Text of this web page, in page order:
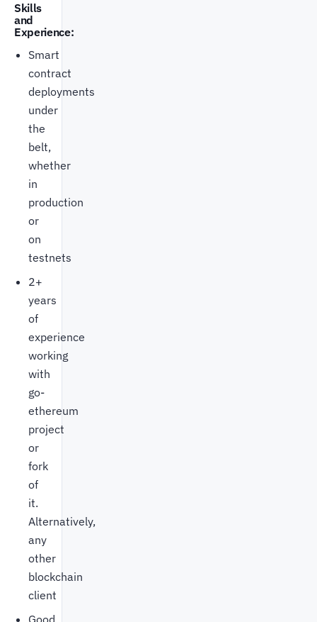
Skills
and
Experience:
Smart
contract
deployments
under
the
belt,
whether
in
production
or
on
testnets
2+
years
of
experience
working
with
go-
ethereum
project
or
fork
of
it.
Alternatively,
any
other
blockchain
client
Good